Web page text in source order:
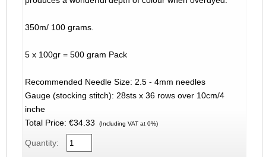
350m/ 100 grams.
5 x 100gr = 500 gram Pack
Recommended Needle Size: 2.5 - 4mm needles
Gauge (stocking stitch): 28sts x 36 rows over 10cm/4
inche
Total Price: €34.33 (Including VAT at 0%)
Quantity: